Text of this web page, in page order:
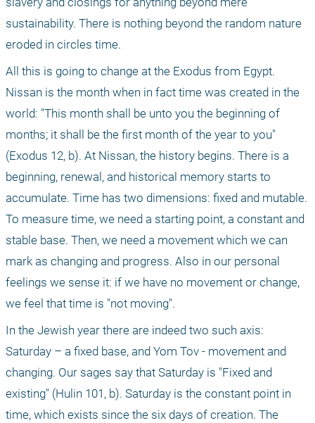
sustainability. There is nothing beyond the random nature
eroded in circles time.
All this is going to change at the Exodus from Egypt.
Nissan is the month when in fact time was created in the
world: "This month shall be unto you the beginning of
months; it shall be the first month of the year to you"
(Exodus 12, b). At Nissan, the history begins. There is a
beginning, renewal, and historical memory starts to
accumulate. Time has two dimensions: fixed and mutable.
To measure time, we need a starting point, a constant and
stable base. Then, we need a movement which we can
mark as changing and progress. Also in our personal
feelings we sense it: if we have no movement or change,
we feel that time is "not moving".
In the Jewish year there are indeed two such axis:
Saturday – a fixed base, and Yom Tov - movement and
changing. Our sages say that Saturday is "Fixed and
existing" (Hulin 101, b). Saturday is the constant point in
time, which exists since the six days of creation. The